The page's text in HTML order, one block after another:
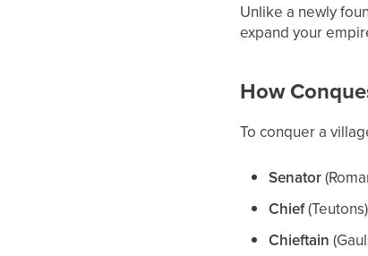
Unlike a newly
expand your
How
To conquer a
Senator
Chief(Teutons)
Chieftain